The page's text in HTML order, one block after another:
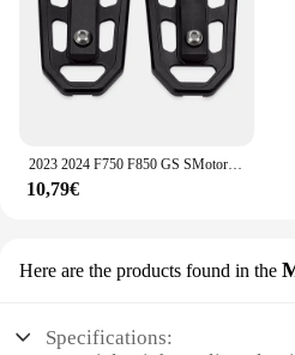
10,79€
Here are the products found in the
Specifications: